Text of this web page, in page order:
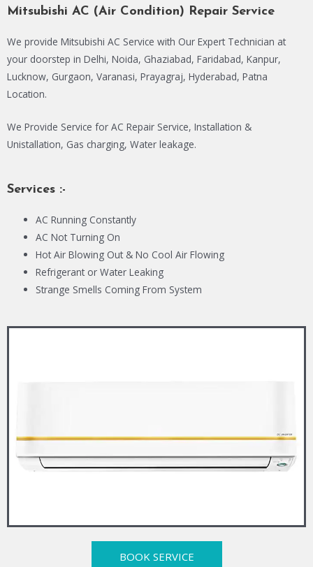
Mitsubishi AC (Air Condition) Repair Service
We provide Mitsubishi AC Service with Our Expert Technician at
your doorstep in Delhi, Noida, Ghaziabad, Faridabad, Kanpur,
Lucknow, Gurgaon, Varanasi, Prayagraj, Hyderabad, Patna
Location.
We Provide Service for AC Repair Service, Installation &
Unistallation, Gas charging, Water leakage.
Services :-
AC Running Constantly
AC Not Turning On
Hot Air Blowing Out & No Cool Air Flowing
Refrigerant or Water Leaking
Strange Smells Coming From System
BOOK SERVICE